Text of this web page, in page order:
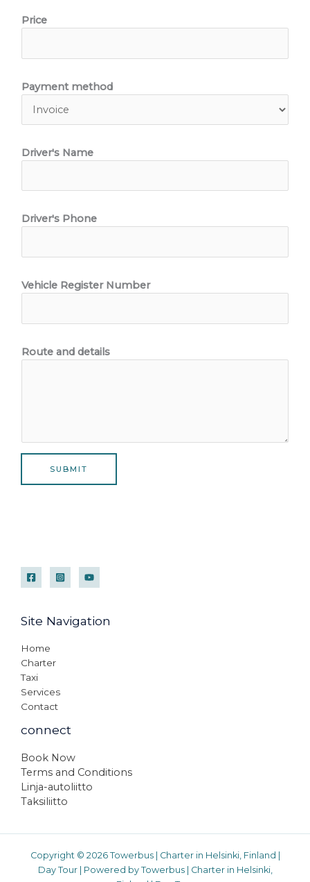
Price
Payment method
Driver's Name
Driver's Phone
Vehicle Register Number
Route and details
SUBMIT
Site Navigation
Home
Charter
Taxi
Services
Contact
connect
Book Now
Terms and Conditions
Linja-autoliitto
Taksiliitto
Copyright © 2026 Towerbus | Charter in Helsinki, Finland |
Day Tour | Powered by Towerbus | Charter in Helsinki,